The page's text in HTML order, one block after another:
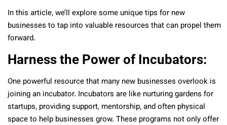
In this article, we’ll explore some unique tips for new
businesses to tap into valuable resources that can propel them
forward.
Harness the Power of Incubators:
One powerful resource that many new businesses overlook is
joining an incubator. Incubators are like nurturing gardens for
startups, providing support, mentorship, and often physical
space to help businesses grow. These programs not only offer